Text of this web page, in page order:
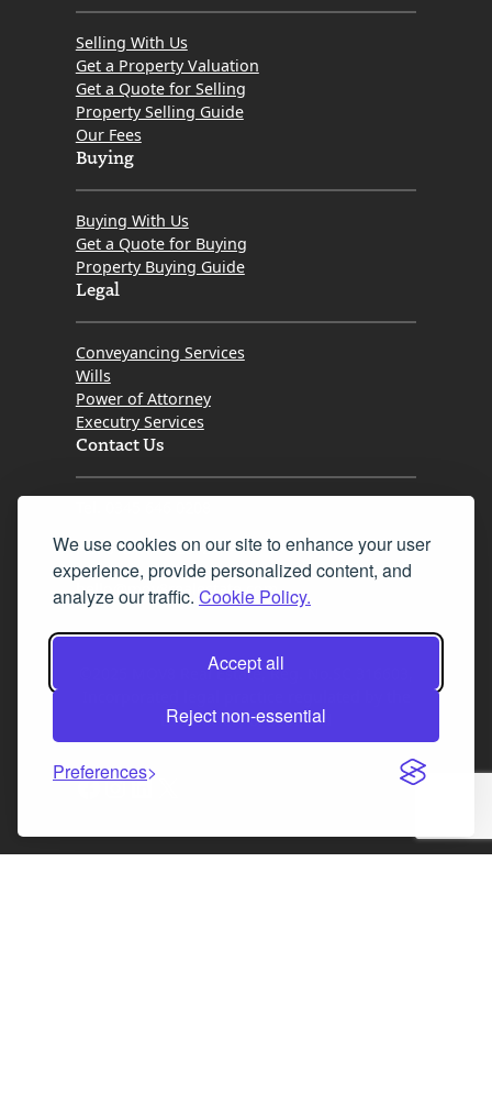
We use cookies on our site to enhance your user
experience, provide personalized content, and
analyze our traffic. Cookie Policy.
Accept all
Reject non-essential
Preferences
Selling With Us
Get a Property Valuation
Get a Quote for Selling
Property Selling Guide
Our Fees
Buying
Buying With Us
Get a Quote for Buying
Property Buying Guide
Legal
Conveyancing Services
Wills
Power of Attorney
Executry Services
Contact Us
Fax 0131 777 2642
hello@mov8realestate.com
©2025 MOV8 Real Estate, Reg. No.SC 316603,
Law Society of Scotland
Facebook
Instagram
LinkedIn
X